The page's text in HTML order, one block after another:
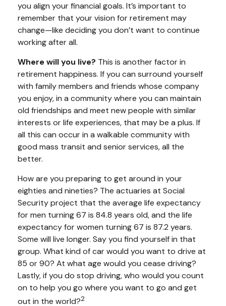
you align your financial goals. It’s important to
remember that your vision for retirement may
change—like deciding you don’t want to continue
working after all.
Where will you live? This is another factor in
retirement happiness. If you can surround yourself
with family members and friends whose company
you enjoy, in a community where you can maintain
old friendships and meet new people with similar
interests or life experiences, that may be a plus. If
all this can occur in a walkable community with
good mass transit and senior services, all the
better.
How are you preparing to get around in your
eighties and nineties? The actuaries at Social
Security project that the average life expectancy
for men turning 67 is 84.8 years old, and the life
expectancy for women turning 67 is 87.2 years.
Some will live longer. Say you find yourself in that
group. What kind of car would you want to drive at
85 or 90? At what age would you cease driving?
Lastly, if you do stop driving, who would you count
on to help you go where you want to go and get
out in the world?2